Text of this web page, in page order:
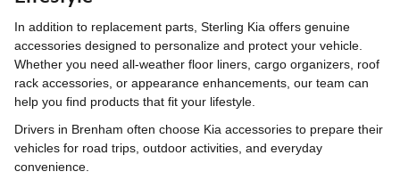
In addition to replacement parts, Sterling Kia offers genuine
accessories designed to personalize and protect your vehicle.
Whether you need all-weather floor liners, cargo organizers, roof
rack accessories, or appearance enhancements, our team can
help you find products that fit your lifestyle.
Drivers in Brenham often choose Kia accessories to prepare their
vehicles for road trips, outdoor activities, and everyday
convenience.